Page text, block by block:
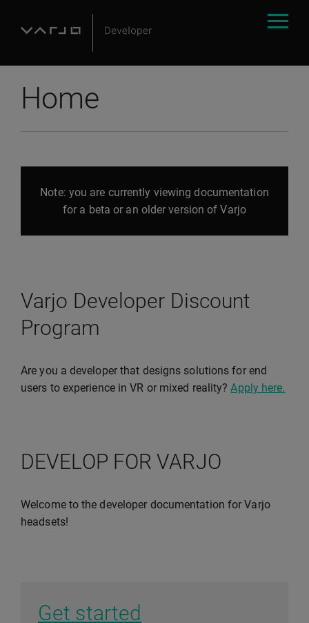
Home
Note: you are currently viewing documentation
for a beta or an older version of Varjo
Varjo Developer Discount
Program
Are you a developer that designs solutions for end
users to experience in VR or mixed reality?Apply here.
DEVELOP FOR VARJO
Welcome to the developer documentation for Varjo
headsets!
Get started